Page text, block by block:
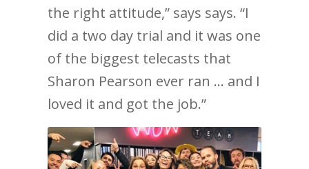
the right attitude,” says says. “I
did a two day trial and it was one
of the biggest telecasts that
Sharon Pearson ever ran … and I
loved it and got the job.”